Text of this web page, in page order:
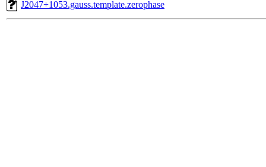
J2047+1053.gauss.template.zerophase